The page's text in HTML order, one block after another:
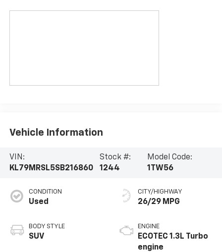
Vehicle Information
VIN:
KL79MRSL5SB216860
Stock #:
1244
Model Code:
1TW56
CONDITION
Used
BODY STYLE
SUV
CITY/HIGHWAY
26/29 MPG
ENGINE
ECOTEC 1.3L Turbo
engine